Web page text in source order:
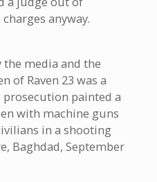
anyway.
media and the
of Raven 23 was a
painted a
with machine guns
in a shooting
Baghdad, September